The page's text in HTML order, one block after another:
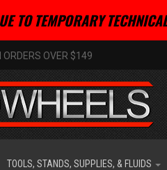
TO TEMPORARY
ORDERS OVER $149
TOOLS, STANDS, SUPPLIES, & FLUIDS